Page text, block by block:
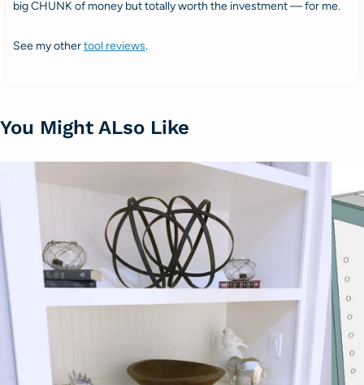
big CHUNK of money but totally worth the investment — for me.
See my othertool reviews.
You Might ALso Like